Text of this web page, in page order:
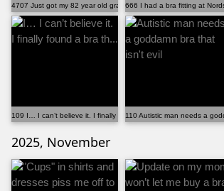
4707 Just got my 82 year old grandma a new bra that ...
666 I had a bra fitting at
109 I… I can’t believe it. I finally found a bra th...
110 Autistic man needs a
2025, November